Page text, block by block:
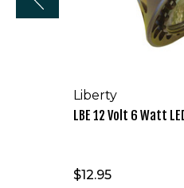
Liberty
LBE 12 Volt 6 Watt
$12.95